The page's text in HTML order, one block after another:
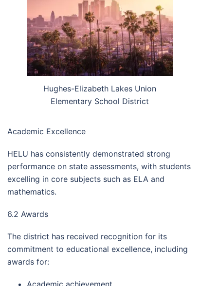
Hughes-Elizabeth Lakes Union
Elementary School District
Academic Excellence
HELU has consistently demonstrated strong
performance on state assessments, with students
excelling in core subjects such as ELA and
mathematics.
6.2 Awards
The district has received recognition for its
commitment to educational excellence, including
awards for: